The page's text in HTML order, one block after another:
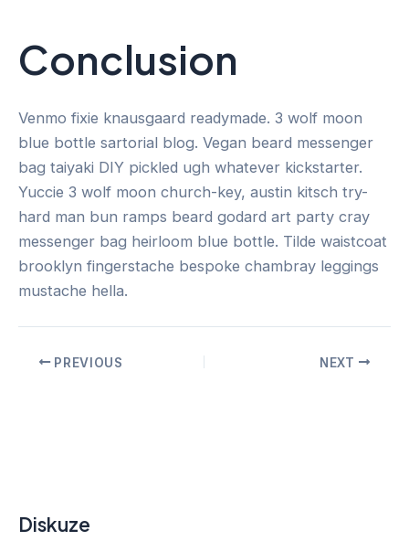
Conclusion
Venmo fixie knausgaard readymade. 3 wolf moon
blue bottle sartorial blog. Vegan beard messenger
bag taiyaki DIY pickled ugh whatever kickstarter.
Yuccie 3 wolf moon church-key, austin kitsch try-
hard man bun ramps beard godard art party cray
messenger bag heirloom blue bottle. Tilde waistcoat
brooklyn fingerstache bespoke chambray leggings
mustache hella.
PREVIOUS NEXT
Diskuze